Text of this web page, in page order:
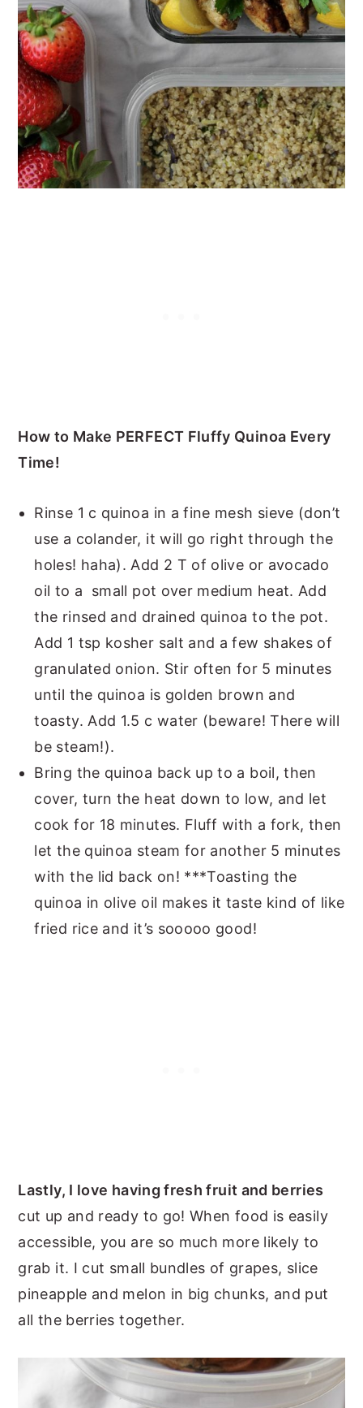
How to Make PERFECT Fluffy Quinoa Every
Time!
Rinse 1 c quinoa in a fine mesh sieve (don’t
use a colander, it will go right through the
holes! haha). Add 2 T of olive or avocado
oil to a small pot over medium heat. Add
the rinsed and drained quinoa to the pot.
Add 1 tsp kosher salt and a few shakes of
granulated onion. Stir often for 5 minutes
until the quinoa is golden brown and
toasty. Add 1.5 c water (beware! There will
be steam!).
Bring the quinoa back up to a boil, then
cover, turn the heat down to low, and let
cook for 18 minutes. Fluff with a fork, then
let the quinoa steam for another 5 minutes
with the lid back on! ***Toasting the
quinoa in olive oil makes it taste kind of like
fried rice and it’s sooooo good!
Lastly, I love having fresh fruit and berries
cut up and ready to go! When food is easily
accessible, you are so much more likely to
grab it. I cut small bundles of grapes, slice
pineapple and melon in big chunks, and put
all the berries together.